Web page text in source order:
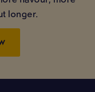
longer.